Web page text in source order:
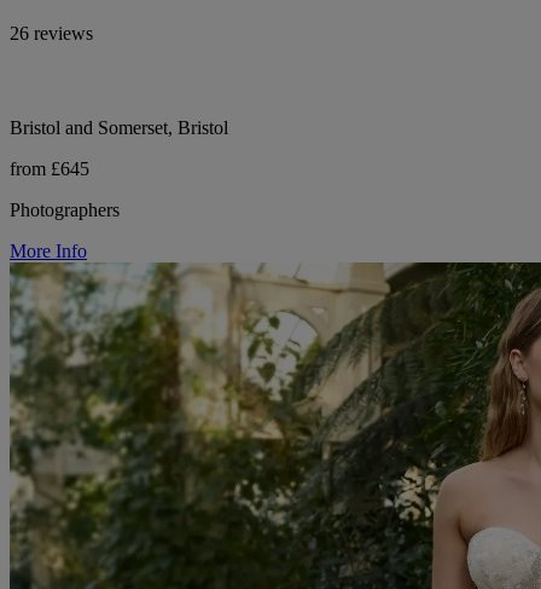
26 reviews
Bristol and Somerset, Bristol
from £645
Photographers
More Info